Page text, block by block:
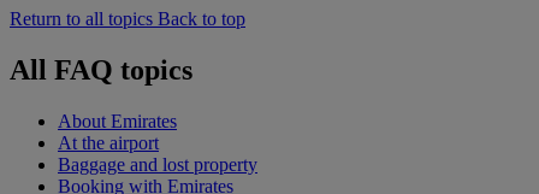
Return to all topics Back to top
All FAQ topics
About Emirates
At the airport
Baggage and lost property
Booking with Emirates